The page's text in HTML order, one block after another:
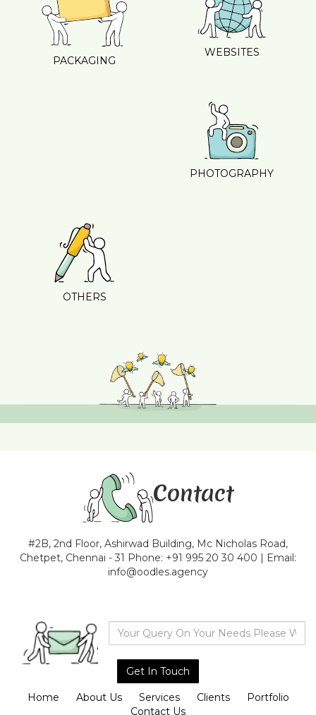
PACKAGING
WEBSITES
PHOTOGRAPHY
OTHERS
Contact
#2B, 2nd Floor, Ashirwad Building, Mc Nicholas Road,
Chetpet, Chennai - 31 Phone: +91 995 20 30 400 | Email:
info@oodles.agency
Home About Us Services Clients
Portfolio
Contact Us